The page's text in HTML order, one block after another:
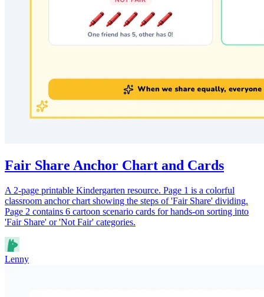
Fair Share Anchor Chart and Cards
A 2-page printable Kindergarten resource. Page 1 is a colorful
classroom anchor chart showing the steps of 'Fair Share' dividing.
Page 2 contains 6 cartoon scenario cards for hands-on sorting into
'Fair Share' or 'Not Fair' categories.
Lenny